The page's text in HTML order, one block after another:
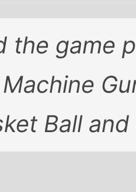
the game
Ball